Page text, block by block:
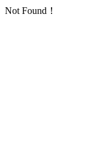
Not Found！